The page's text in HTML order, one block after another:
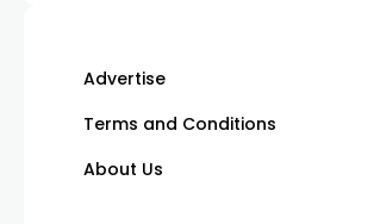
Advertise
Terms and Conditions
About Us